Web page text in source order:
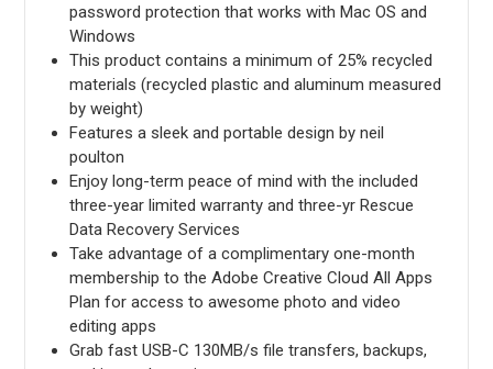
password protection that works with Mac OS and
Windows
This product contains a minimum of 25% recycled
materials (recycled plastic and aluminum measured
by weight)
Features a sleek and portable design by neil
poulton
Enjoy long-term peace of mind with the included
three-year limited warranty and three-yr Rescue
Data Recovery Services
Take advantage of a complimentary one-month
membership to the Adobe Creative Cloud All Apps
Plan for access to awesome photo and video
editing apps
Grab fast USB-C 130MB/s file transfers, backups,